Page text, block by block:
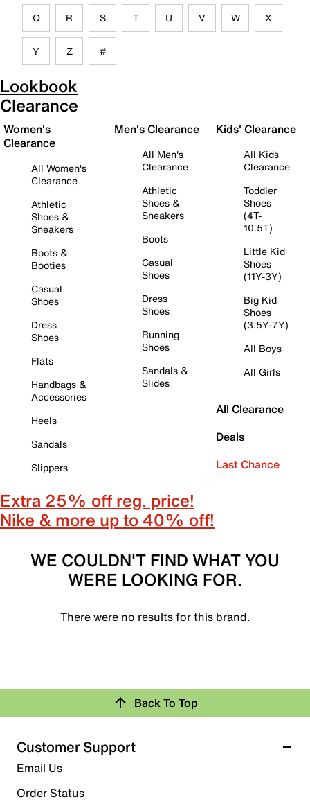
Q R S T U V W X
Y Z #
Lookbook
Clearance
Women's
Clearance
All Women's
Clearance
Athletic
Shoes &
Sneakers
Boots &
Booties
Casual
Shoes
Dress
Shoes
Flats
Handbags &
Accessories
Heels
Sandals
Slippers
Men's Clearance
All Men's
Clearance
Athletic
Shoes &
Sneakers
Boots
Casual
Shoes
Dress
Shoes
Running
Shoes
Sandals &
Slides
Kids' Clearance
All Kids
Clearance
Toddler
Shoes
(4T-
10.5T)
Little Kid
Shoes
(11Y-3Y)
Big Kid
Shoes
(3.5Y-7Y)
All Boys
All Girls
All Clearance
Deals
Last Chance
Extra 25% off reg. price!
Nike & more up to 40% off!
WE COULDN'T FIND WHAT YOU
WERE LOOKING FOR.
There were no results for this brand.
Back To Top
Customer Support
Email Us
Order Status